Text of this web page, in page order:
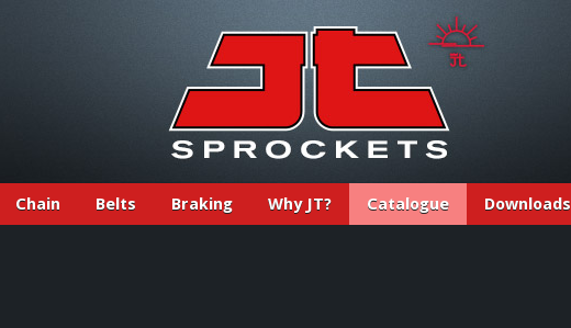
Chain Belts Braking Why JT? Catalogue Downloads